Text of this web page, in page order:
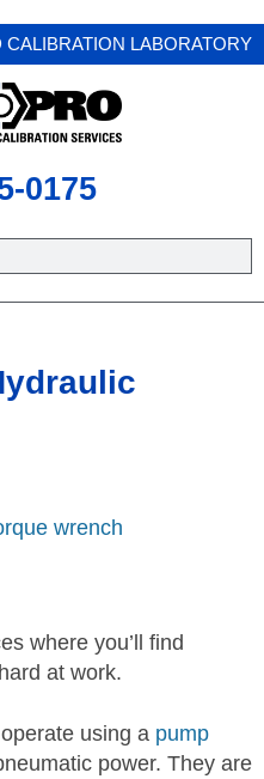
LABORATORY
0175
X
where you’ll find
hard at work.
using a pump
power. They are